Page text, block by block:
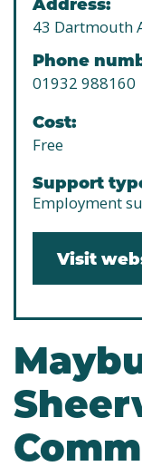
43 Dartmouth
Phone
01932 988160
Cost:
Free
Support
Employment
Visit